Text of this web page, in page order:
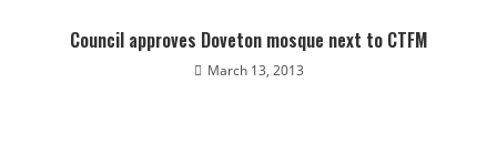
Council approves Doveton mosque next to CTFM
March 13, 2013